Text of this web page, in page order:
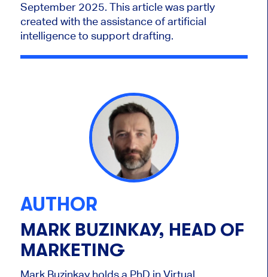
September 2025. This article was partly
created with the assistance of artificial
intelligence to support drafting.
AUTHOR
MARK BUZINKAY, HEAD OF
MARKETING
Mark Buzinkay holds a PhD in Virtual